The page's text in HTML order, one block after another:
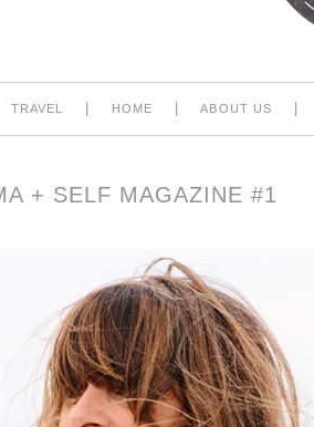
TRAVEL HOME ABOUT US
+ SELF MAGAZINE #1